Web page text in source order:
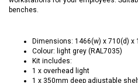
benches.
Dimensions: 1466(w) x 710(d) x
Colour: light grey (RAL7035)
Kit includes:
1 x overhead light
1 x 350mm deep adjustable